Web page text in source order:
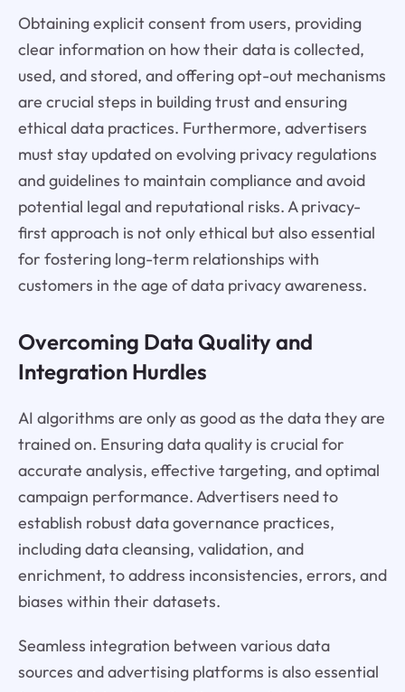
Obtaining explicit consent from users, providing
clear information on how their data is collected,
used, and stored, and offering opt-out mechanisms
are crucial steps in building trust and ensuring
ethical data practices. Furthermore, advertisers
must stay updated on evolving privacy regulations
and guidelines to maintain compliance and avoid
potential legal and reputational risks. A privacy-
first approach is not only ethical but also essential
for fostering long-term relationships with
customers in the age of data privacy awareness.
Overcoming Data Quality and
Integration Hurdles
AI algorithms are only as good as the data they are
trained on. Ensuring data quality is crucial for
accurate analysis, effective targeting, and optimal
campaign performance. Advertisers need to
establish robust data governance practices,
including data cleansing, validation, and
enrichment, to address inconsistencies, errors, and
biases within their datasets.
Seamless integration between various data
sources and advertising platforms is also essential